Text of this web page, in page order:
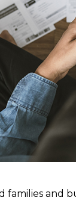
families and